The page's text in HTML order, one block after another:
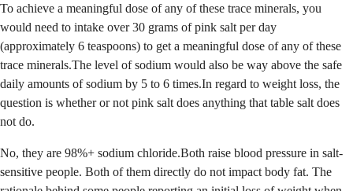
To achieve a meaningful dose of any of these trace minerals, you
would need to intake over 30 grams of pink salt per day
(approximately 6 teaspoons) to get a meaningful dose of any of these
trace minerals.The level of sodium would also be way above the safe
daily amounts of sodium by 5 to 6 times.In regard to weight loss, the
question is whether or not pink salt does anything that table salt does
not do.
No, they are 98%+ sodium chloride.Both raise blood pressure in salt-
sensitive people. Both of them directly do not impact body fat. The